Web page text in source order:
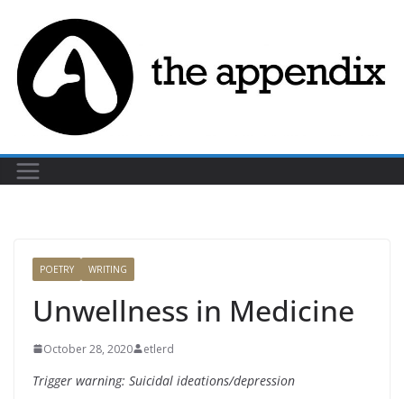
content
POETRY WRITING
Unwellness in Medicine
October 28, 2020 etlerd
Trigger warning: Suicidal ideations/depression